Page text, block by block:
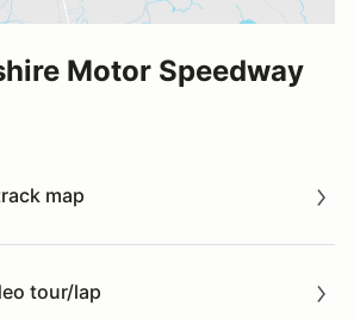
Motor Speedway
map
lap
tour/lap